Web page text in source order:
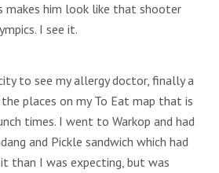
makes him look like that shooter
I see it.
to see my allergy doctor, finally a
places on my To Eat map that is
times. I went to Warkop and had
and Pickle sandwich which had
than I was expecting, but was